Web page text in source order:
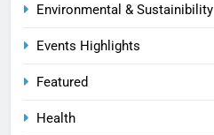
Environmental & Sustainibility
Events Highlights
Featured
Health